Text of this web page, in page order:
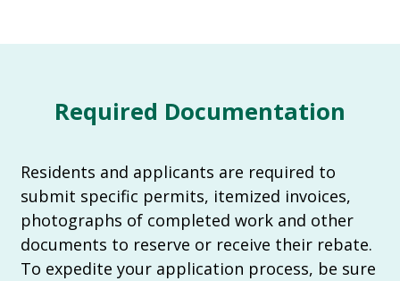
Required Documentation
Residents and applicants are required to
submit specific permits, itemized invoices,
photographs of completed work and other
documents to reserve or receive their rebate.
To expedite your application process, be sure